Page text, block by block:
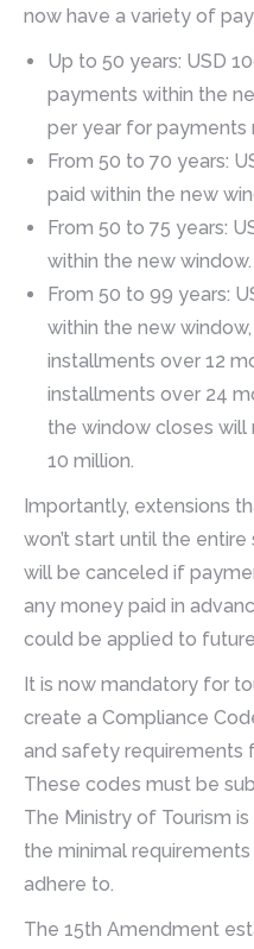
now have a variety of
Up to 50 years: USD
payments within the
per year for payments
From 50 to 70 years:
paid within the new
From 50 to 75 years:
within the new window.
From 50 to 99 years:
within the new window,
installments over 12
installments over 24
the window closes will
10 million.
Importantly, extensions
won’t start until the
will be canceled if
any money paid in
could be applied to
It is now mandatory for
create a Compliance
and safety requirements
These codes must be
The Ministry of Tourism
the minimal
adhere to.
The 15th Amendment